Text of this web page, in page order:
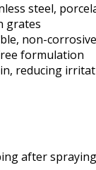
steel,
grates
non-
formulation
reducing
after